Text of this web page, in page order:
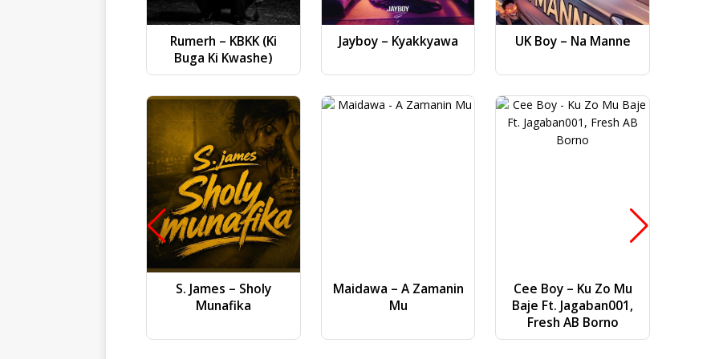
Rumerh – KBKK (Ki
Buga Ki Kwashe)
Jayboy – Kyakkyawa UK Boy – Na Manne
S. James – Sholy
Munafika
Maidawa – A Zamanin
Mu
Cee Boy – Ku Zo Mu
Baje Ft. Jagaban001,
Fresh AB Borno